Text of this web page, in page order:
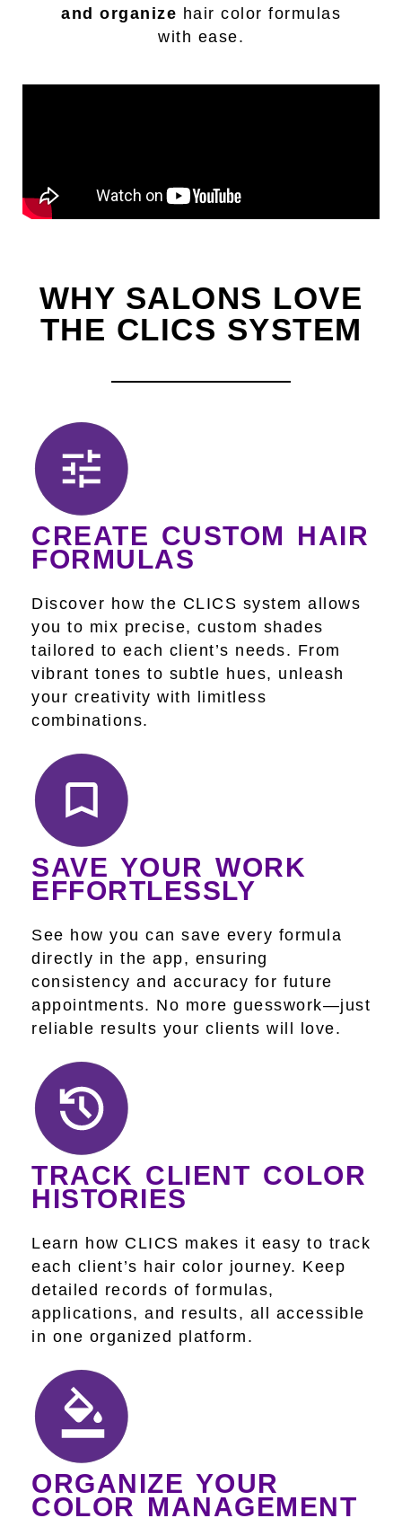
and organize hair color formulas
with ease.
WHY SALONS LOVE
THE CLICS SYSTEM
CREATE CUSTOM HAIR
FORMULAS
Discover how the CLICS system allows
you to mix precise, custom shades
tailored to each client’s needs. From
vibrant tones to subtle hues, unleash
your creativity with limitless
combinations.
SAVE YOUR WORK
EFFORTLESSLY
See how you can save every formula
directly in the app, ensuring
consistency and accuracy for future
appointments. No more guesswork—just
reliable results your clients will love.
TRACK CLIENT COLOR
HISTORIES
Learn how CLICS makes it easy to track
each client’s hair color journey. Keep
detailed records of formulas,
applications, and results, all accessible
in one organized platform.
ORGANIZE YOUR
COLOR MANAGEMENT